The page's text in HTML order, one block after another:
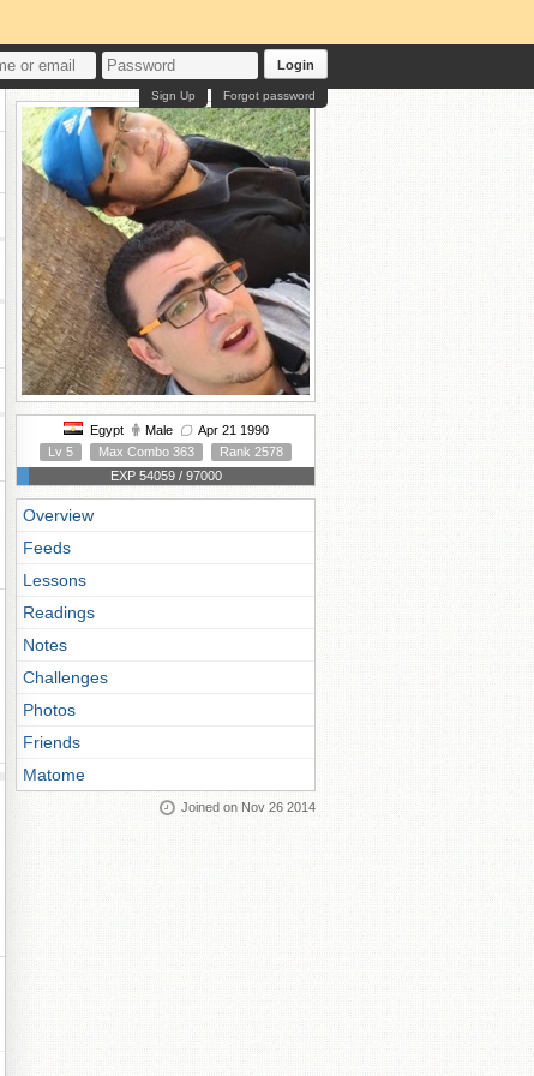
Login
Forgot password
Sign Up
Egypt Male
Apr 21 1990
Lv 5
Max Combo 363
Rank 2578
EXP 54059 / 97000
Overview
Feeds
Lessons
Readings
Notes
Challenges
Photos
Friends
Matome
Joined on Nov 26 2014